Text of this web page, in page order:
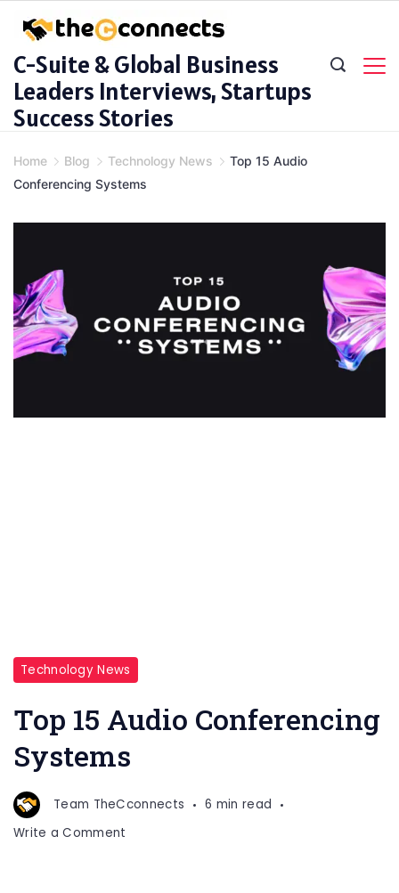
content
C-Suite & Global Business
Leaders Interviews, Startups
Success Stories
Home Blog Technology News
Top 15 Audio
Conferencing Systems
Technology News
Top 15 Audio Conferencing
Systems
Team TheCconnects
6 min read
Write a Comment